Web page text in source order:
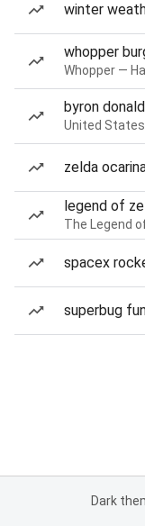
winter
whopper
Whopper —
byron
United
zelda
legend of
The Legend
spacex
superbug
Dark